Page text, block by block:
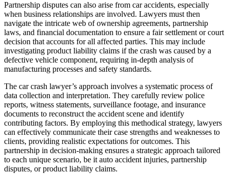
Partnership disputes can also arise from car accidents, especially
when business relationships are involved. Lawyers must then
navigate the intricate web of ownership agreements, partnership
laws, and financial documentation to ensure a fair settlement or court
decision that accounts for all affected parties. This may include
investigating product liability claims if the crash was caused by a
defective vehicle component, requiring in-depth analysis of
manufacturing processes and safety standards.
The car crash lawyer’s approach involves a systematic process of
data collection and interpretation. They carefully review police
reports, witness statements, surveillance footage, and insurance
documents to reconstruct the accident scene and identify
contributing factors. By employing this methodical strategy, lawyers
can effectively communicate their case strengths and weaknesses to
clients, providing realistic expectations for outcomes. This
partnership in decision-making ensures a strategic approach tailored
to each unique scenario, be it auto accident injuries, partnership
disputes, or product liability claims.